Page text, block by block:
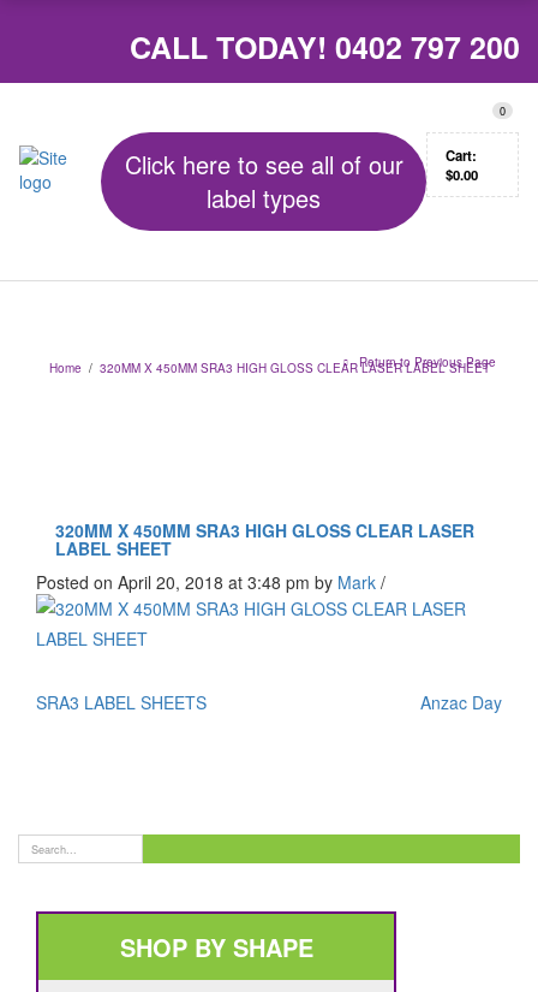
CALL TODAY! 0402 797 200
Click here to see all of our
label types
0
Cart:
$0.00
Home / 320MM X 450MM SRA3 HIGH GLOSS CLEAR LASER LABEL SHEET
Return to Previous Page
320MM X 450MM SRA3 HIGH GLOSS CLEAR LASER
LABEL SHEET
Posted on April 20, 2018 at 3:48 pm by Mark /
SRA3 LABEL SHEETS Anzac Day
SHOP BY SHAPE